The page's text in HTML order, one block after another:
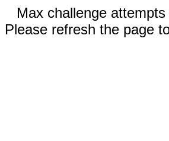
Max challenge
Please refresh the page